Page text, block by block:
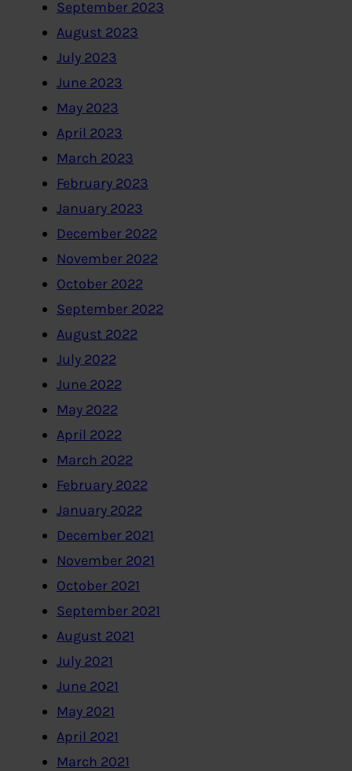
September 2023
August 2023
July 2023
June 2023
May 2023
April 2023
March 2023
February 2023
January 2023
December 2022
November 2022
October 2022
September 2022
August 2022
July 2022
June 2022
May 2022
April 2022
March 2022
February 2022
January 2022
December 2021
November 2021
October 2021
September 2021
August 2021
July 2021
June 2021
May 2021
April 2021
March 2021